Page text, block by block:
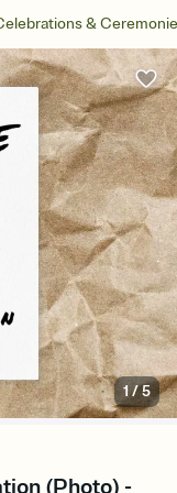
&
1/5
(Photo) -